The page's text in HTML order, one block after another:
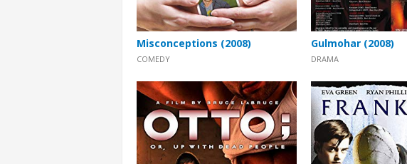
Misconceptions (2008)
COMEDY
Gulmohar (2008)
DRAMA